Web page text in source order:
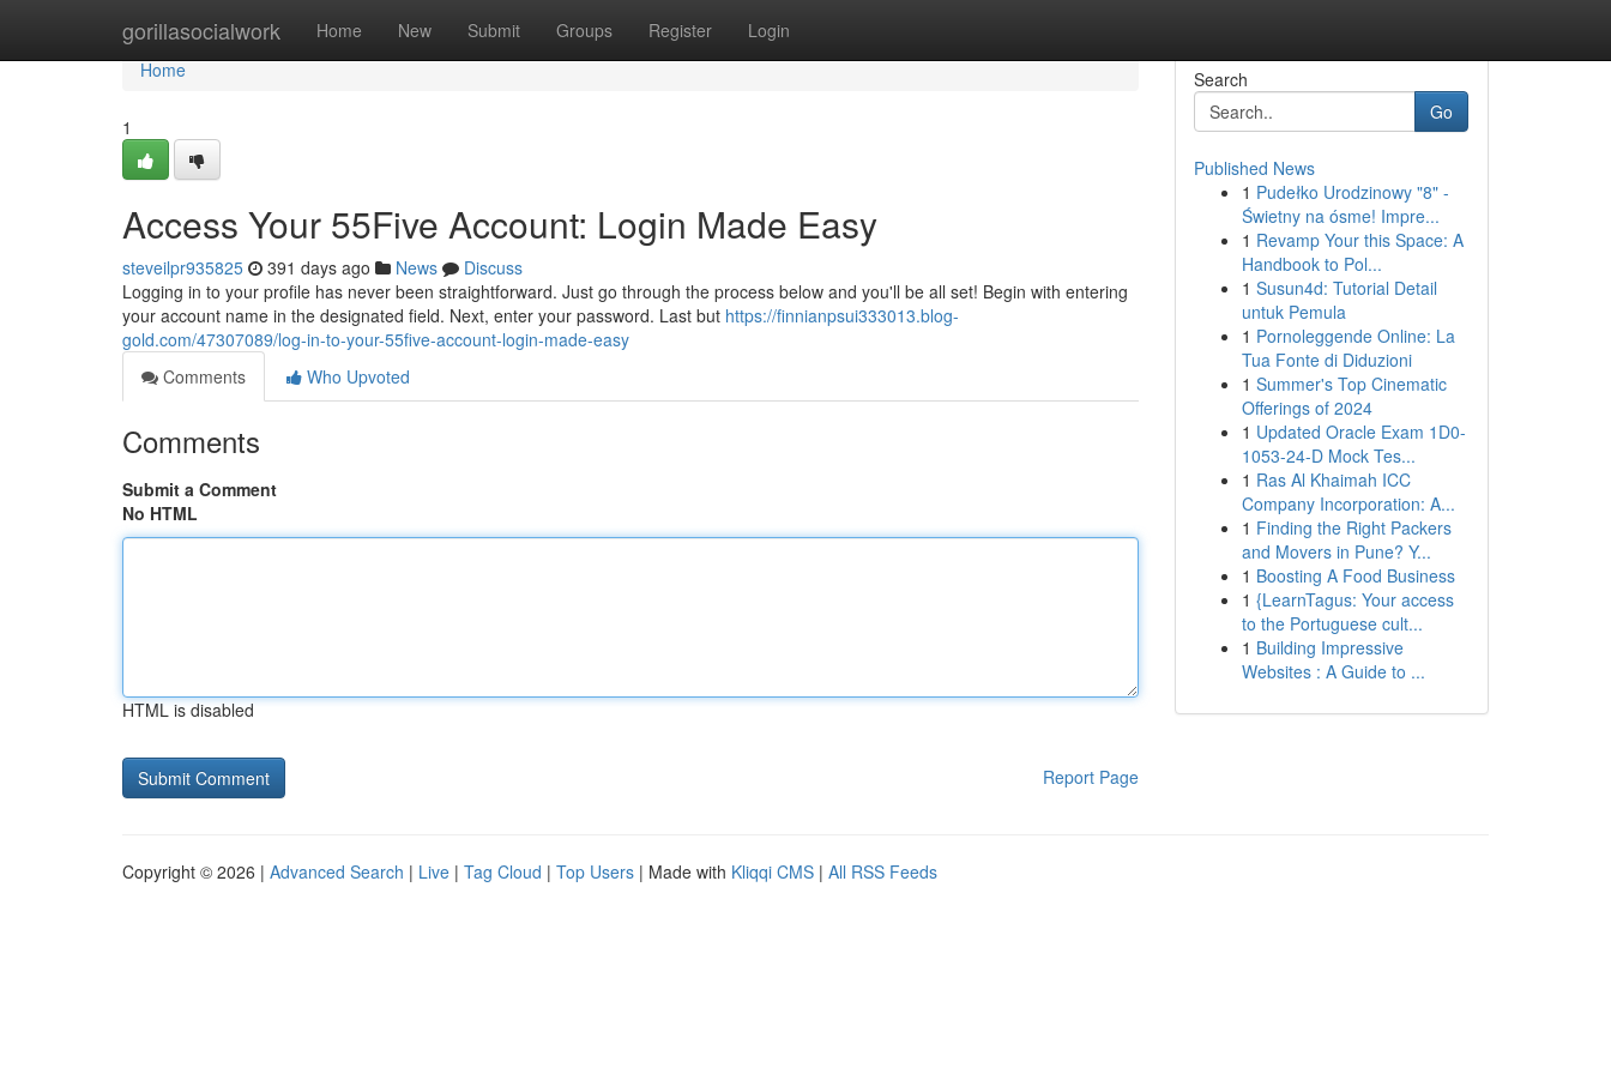
gorillasocialwork Home New Submit Groups Register Login
Home
Home
1
Access Your 55Five Account: Login Made Easy
steveilpr935825 391 days ago News
Discuss
Logging in to your profile has never been straightforward. Just go through the process below and you'll be all set! Begin with entering
your account name in the designated field. Next, enter your password. Last but https://finnianpsui333013.blog-
gold.com/47307089/log-in-to-your-55five-account-login-made-easy
Comments
Who Upvoted
Comments
Submit a Comment
No HTML
HTML is disabled
Report Page
Search
Go
Published News
1 Pudełko Urodzinowy "8" -
Świetny na ósme! Impre...
1 Revamp Your this Space: A
Handbook to Pol...
1 Susun4d: Tutorial Detail
untuk Pemula
1 Pornoleggende Online: La
Tua Fonte di Diduzioni
1 Summer's Top Cinematic
Offerings of 2024
1 Updated Oracle Exam 1D0-
1053-24-D Mock Tes...
1 Ras Al Khaimah ICC
Company Incorporation: A...
1 Finding the Right Packers
and Movers in Pune? Y...
1 Boosting A Food Business
1 {LearnTagus: Your access
to the Portuguese cult...
1 Building Impressive
Websites : A Guide to ...
Copyright © 2026 | Advanced Search | Live | Tag Cloud | Top Users | Made with Kliqqi CMS | All RSS Feeds